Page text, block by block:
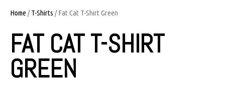
Home /T-Shirts / Fat Cat T-Shirt Green
FAT CAT T-SHIRT
GREEN